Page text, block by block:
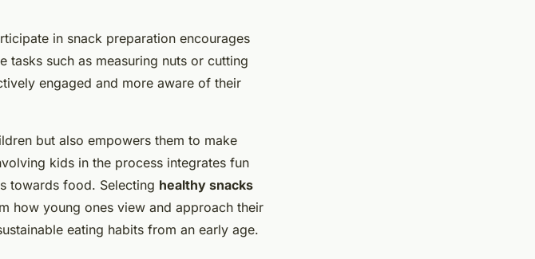
in snack preparation encourages
tasks such as measuring nuts or cutting
engaged and more aware of their
but also empowers them to make
kids in the process integrates fun
towards food. Selecting healthy snacks
how young ones view and approach their
eating habits from an early age.